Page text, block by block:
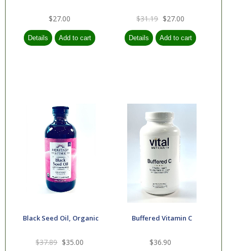
$27.00 $31.19 $27.00
Black Seed Oil, Organic
$37.89 $35.00
Buffered Vitamin C
$36.90